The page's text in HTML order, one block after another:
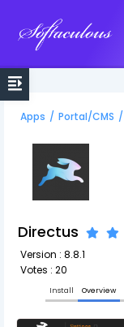
Apps / Portal/CMS /
Directus
Version : 8.8.1
Votes : 20
Install Overview